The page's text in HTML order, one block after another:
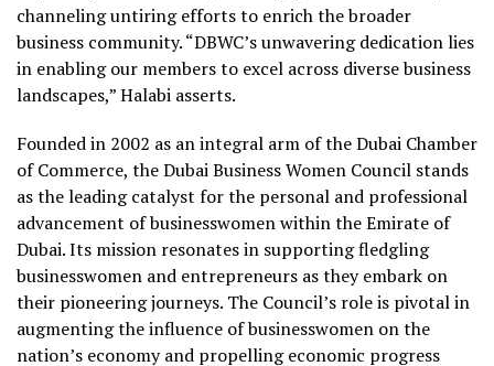
channeling untiring efforts to enrich the broader
business community. “DBWC’s unwavering dedication lies
in enabling our members to excel across diverse business
landscapes,” Halabi asserts.
Founded in 2002 as an integral arm of the Dubai Chamber
of Commerce, the Dubai Business Women Council stands
as the leading catalyst for the personal and professional
advancement of businesswomen within the Emirate of
Dubai. Its mission resonates in supporting fledgling
businesswomen and entrepreneurs as they embark on
their pioneering journeys. The Council’s role is pivotal in
augmenting the influence of businesswomen on the
nation’s economy and propelling economic progress